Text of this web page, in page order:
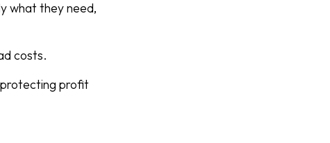
what they need,
costs.
protecting profit